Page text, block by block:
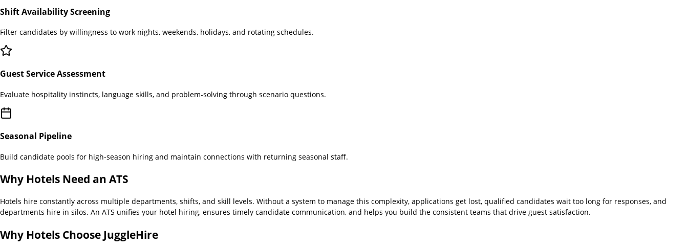
Shift Availability Screening
Filter candidates by willingness to work nights, weekends, holidays, and rotating schedules.
Guest Service Assessment
Evaluate hospitality instincts, language skills, and problem-solving through scenario questions.
Seasonal Pipeline
Build candidate pools for high-season hiring and maintain connections with returning seasonal staff.
Why Hotels Need an ATS
Hotels hire constantly across multiple departments, shifts, and skill levels. Without a system to manage this complexity, applications get lost, qualified candidates wait too long for responses, and
departments hire in silos. An ATS unifies your hotel hiring, ensures timely candidate communication, and helps you build the consistent teams that drive guest satisfaction.
Why Hotels Choose JuggleHire